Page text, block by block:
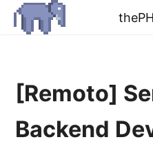
[Remoto]
Backend